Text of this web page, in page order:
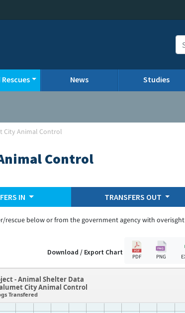
News Studies
City Animal Control
Control
IN TRANSFERS OUT
below or from the government agency with
Download / Export Chart
PDF PNG
- Animal Shelter Data
City Animal Control
Transfered